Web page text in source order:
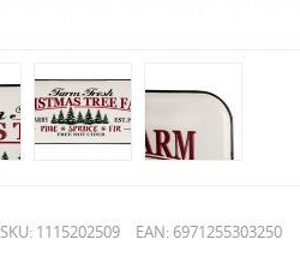
SKU: 1115202509 EAN: 6971255303250